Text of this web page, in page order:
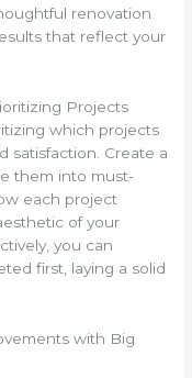
renovation
that reflect your
Projects
which projects
satisfaction. Create a
them into must-
each project
of your
you can
first, laying a solid
with Big